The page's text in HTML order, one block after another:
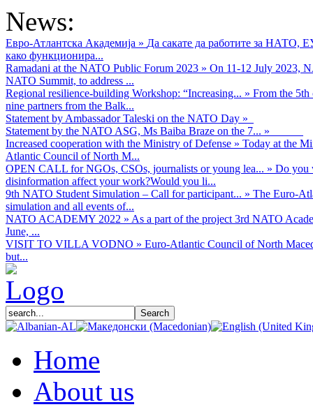
News:
Евро-Атлантска Академија » Да сакате да работите за НАТО,
како функционира...
Ramadani at the NATO Public Forum 2023 » On 11-12 July 2023,
NATO Summit, to address ...
Regional resilience-building Workshop: “Increasing... » From the
nine partners from the Balk...
Statement by Ambassador Taleski on the NATO Day »
Statement by the NATO ASG, Ms Baiba Braze on the 7... »
Increased cooperation with the Ministry of Defense » Today at the
Atlantic Council of North M...
OPEN CALL for NGOs, CSOs, journalists or young lea... » Do you
disinformation affect your work?Would you li...
9th NATO Student Simulation – Call for participant... » The Euro-
simulation and all events of...
NATO ACADEMY 2022 » As а part of the project 3rd NATO
June, ...
VISIT TO VILLA VODNO » Euro-Atlantic Council of North
but...
Home
About us